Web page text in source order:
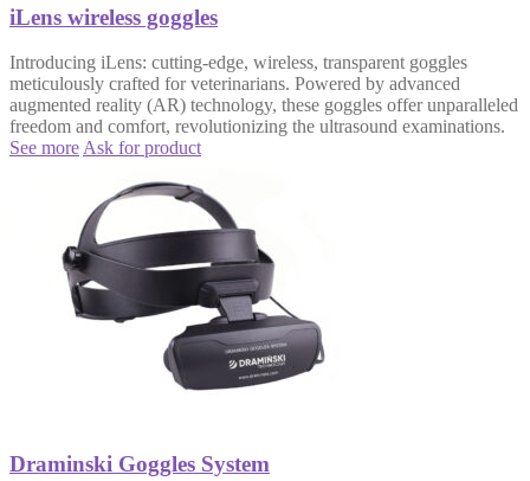
iLens wireless goggles
Introducing iLens: cutting-edge, wireless, transparent goggles
meticulously crafted for veterinarians. Powered by advanced
augmented reality (AR) technology, these goggles offer unparalleled
freedom and comfort, revolutionizing the ultrasound examinations.
See more Ask for product
Draminski Goggles System